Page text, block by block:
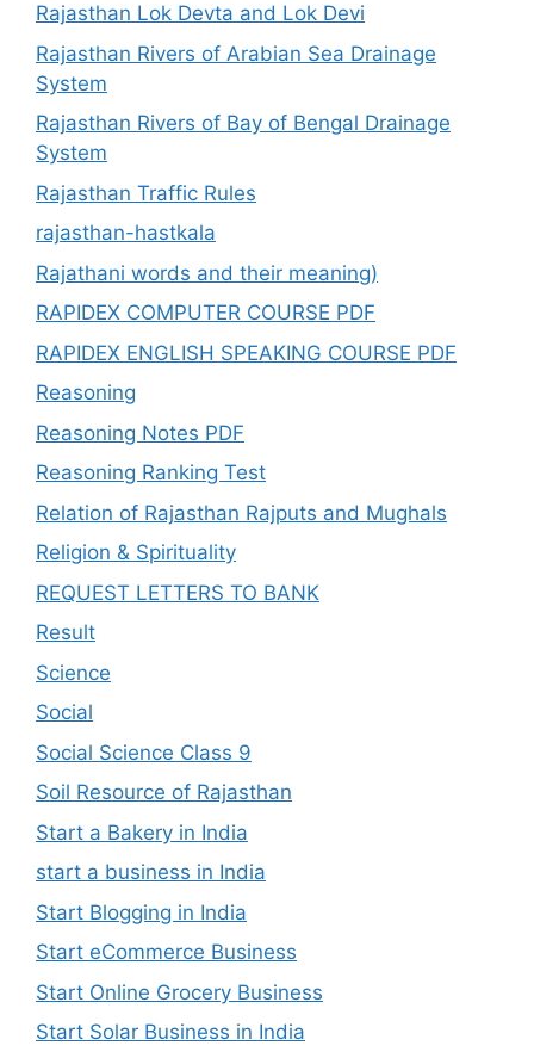
Rajasthan Lok Devta and Lok Devi
Rajasthan Rivers of Arabian Sea Drainage
System
Rajasthan Rivers of Bay of Bengal Drainage
System
Rajasthan Traffic Rules
rajasthan-hastkala
Rajathani words and their meaning)
RAPIDEX COMPUTER COURSE PDF
RAPIDEX ENGLISH SPEAKING COURSE PDF
Reasoning
Reasoning Notes PDF
Reasoning Ranking Test
Relation of Rajasthan Rajputs and Mughals
Religion & Spirituality
REQUEST LETTERS TO BANK
Result
Science
Social
Social Science Class 9
Soil Resource of Rajasthan
Start a Bakery in India
start a business in India
Start Blogging in India
Start eCommerce Business
Start Online Grocery Business
Start Solar Business in India